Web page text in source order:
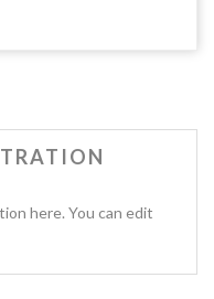
here. You can edit